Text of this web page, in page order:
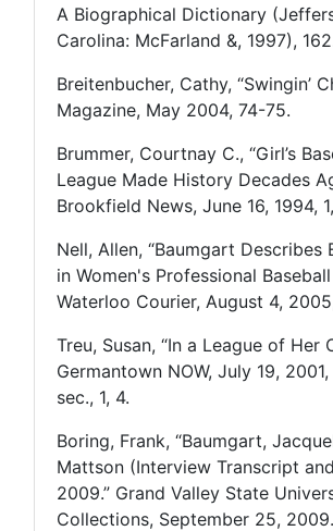
A Biographical Dictionary
Carolina: McFarland &, 1997),
Breitenbucher, Cathy, “Swingin’
Magazine, May 2004, 74-75.
Brummer, Courtnay C., “Girl’s
League Made History Decades
Brookfield News, June 16, 1994,
Nell, Allen, “Baumgart Describes
in Women's Professional Baseball
Waterloo Courier, August 4,
Treu, Susan, “In a League of Her
Germantown NOW, July 19,
sec., 1, 4.
Boring, Frank, “Baumgart,
Mattson (Interview Transcript
2009.” Grand Valley State
Collections, September 25, 2009.